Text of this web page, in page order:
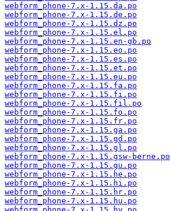
webform_phone-7.x-1.15.da.po
webform_phone-7.x-1.15.de.po
webform_phone-7.x-1.15.dz.po
webform_phone-7.x-1.15.el.po
webform_phone-7.x-1.15.en-gb.po
webform_phone-7.x-1.15.eo.po
webform_phone-7.x-1.15.es.po
webform_phone-7.x-1.15.et.po
webform_phone-7.x-1.15.eu.po
webform_phone-7.x-1.15.fa.po
webform_phone-7.x-1.15.fi.po
webform_phone-7.x-1.15.fil.po
webform_phone-7.x-1.15.fo.po
webform_phone-7.x-1.15.fr.po
webform_phone-7.x-1.15.ga.po
webform_phone-7.x-1.15.gd.po
webform_phone-7.x-1.15.gl.po
webform_phone-7.x-1.15.gsw-berne.po
webform_phone-7.x-1.15.gu.po
webform_phone-7.x-1.15.he.po
webform_phone-7.x-1.15.hi.po
webform_phone-7.x-1.15.hr.po
webform_phone-7.x-1.15.hu.po